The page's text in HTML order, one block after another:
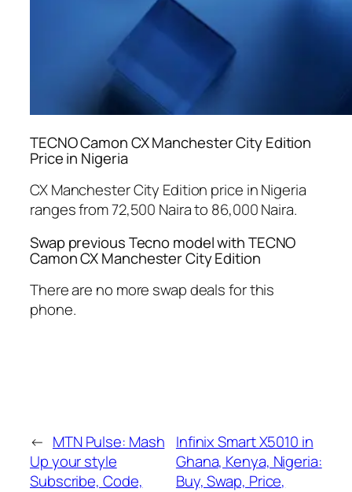
TECNO Camon CX Manchester City Edition
Price in Nigeria
CX Manchester City Edition price in Nigeria
ranges from 72,500 Naira to 86,000 Naira.
Swap previous Tecno model with TECNO
Camon CX Manchester City Edition
There are no more swap deals for this
phone.
← MTN Pulse: Mash
Up your style
Subscribe, Code,
Infinix Smart X5010 in
Ghana, Kenya, Nigeria:
Buy, Swap, Price,